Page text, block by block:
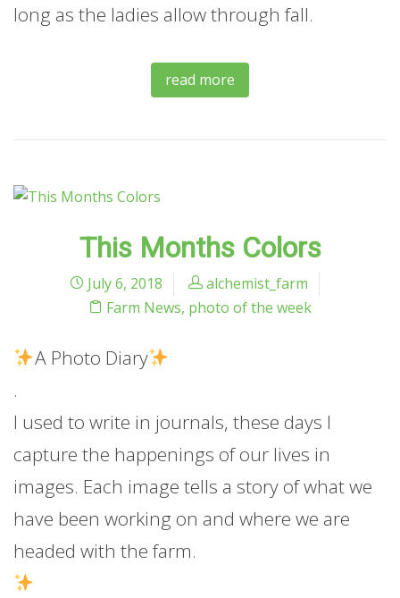
long as the ladies allow through fall.
read more
This Months Colors
July 6, 2018
alchemist_farm
Farm News, photo of the week
A Photo Diary
.
I used to write in journals, these days I
capture the happenings of our lives in
images. Each image tells a story of what we
have been working on and where we are
headed with the farm.